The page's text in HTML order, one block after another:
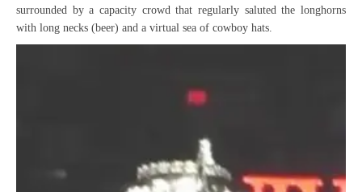
surrounded by a capacity crowd that regularly saluted the longhorns
with long necks (beer) and a virtual sea of cowboy hats.